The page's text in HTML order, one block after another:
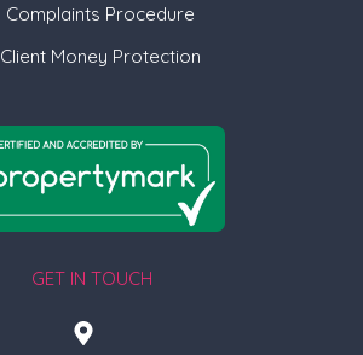
Complaints Procedure
Client Money Protection
GET IN TOUCH